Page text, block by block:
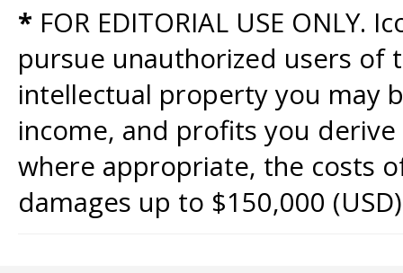
* FOR EDITORIAL USE
pursue unauthorized users of
intellectual property you may
income, and profits you
where appropriate, the costs
damages up to $150,000